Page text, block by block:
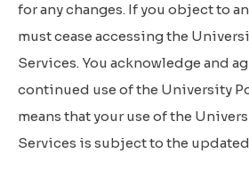
for any changes. If you object to
must cease accessing the
Services. You acknowledge and
continued use of the University
means that your use of the
Services is subject to the updated